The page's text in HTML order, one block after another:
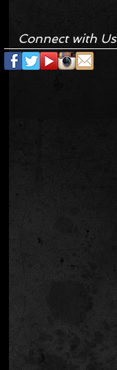
Connect with Us